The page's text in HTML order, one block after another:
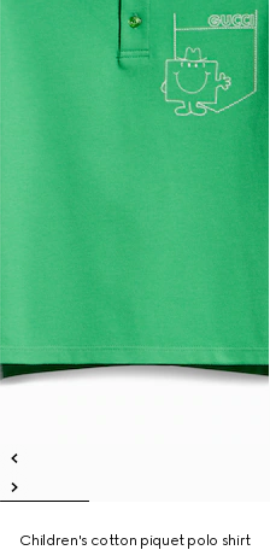
Children's cotton piquet polo shirt